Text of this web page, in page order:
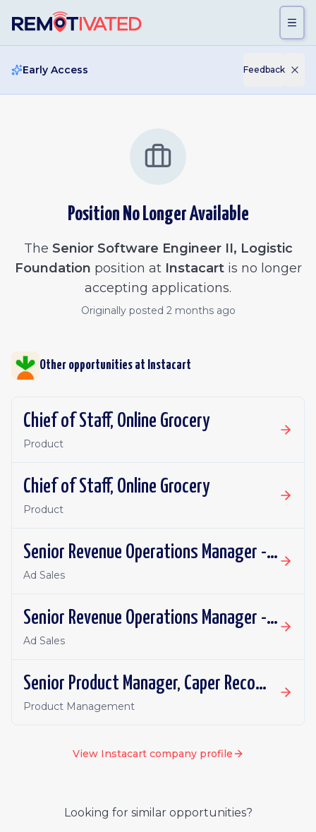
Early Access Feedback
Position No Longer Available
The Senior Software Engineer II, Logistic
Foundation position at Instacartis no longer
accepting applications.
Originally posted 2 months ago
Other opportunities at Instacart
Chief of Staff, Online Grocery
Product
Chief of Staff, Online Grocery
Product
Senior Revenue Operations Manager - Eversight
Ad Sales
Senior Revenue Operations Manager - Eversight
Ad Sales
Senior Product Manager, Caper Recommendations & Personalization
Product Management
View Instacartcompany profile
Looking for similar opportunities?